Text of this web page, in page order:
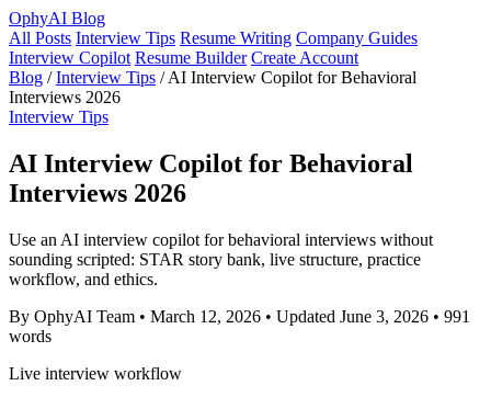
OphyAI Blog
All Posts Interview Tips Resume Writing Company Guides
Interview Copilot Resume Builder Create Account
Blog / Interview Tips / AI Interview Copilot for Behavioral
Interviews 2026
Interview Tips
AI Interview Copilot for Behavioral
Interviews 2026
Use an AI interview copilot for behavioral interviews without
sounding scripted: STAR story bank, live structure, practice
workflow, and ethics.
By OphyAI Team • March 12, 2026 • Updated June 3, 2026 • 991
words
Live interview workflow